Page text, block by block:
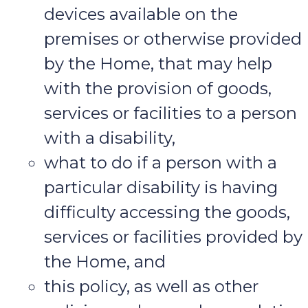
devices available on the
premises or otherwise provided
by the Home, that may help
with the provision of goods,
services or facilities to a person
with a disability,
what to do if a person with a
particular disability is having
difficulty accessing the goods,
services or facilities provided by
the Home, and
this policy, as well as other